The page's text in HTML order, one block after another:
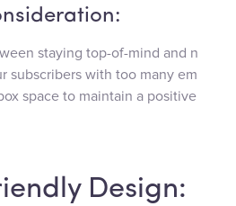
staying top-of-mind and n
subscribers with too many em
space to maintain a positive
Design: